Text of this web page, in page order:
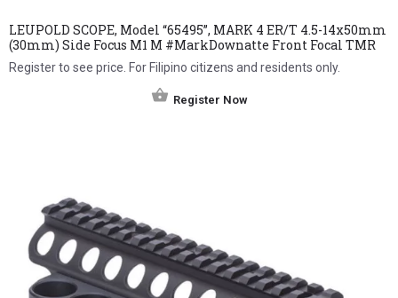
LEUPOLD SCOPE, Model “65495”, MARK 4 ER/T 4.5-14x50mm
(30mm) Side Focus M1 M #MarkDownatte Front Focal TMR
Register to see price. For Filipino citizens and residents only.
Register Now